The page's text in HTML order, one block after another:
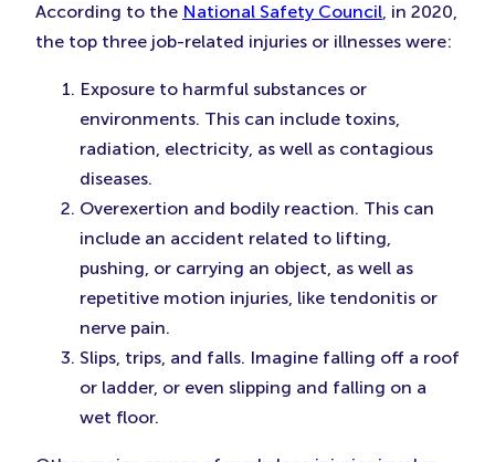
According to the National Safety Council, in 2020,
the top three job-related injuries or illnesses were:
Exposure to harmful substances or
environments. This can include toxins,
radiation, electricity, as well as contagious
diseases.
Overexertion and bodily reaction. This can
include an accident related to lifting,
pushing, or carrying an object, as well as
repetitive motion injuries, like tendonitis or
nerve pain.
Slips, trips, and falls. Imagine falling off a roof
or ladder, or even slipping and falling on a
wet floor.